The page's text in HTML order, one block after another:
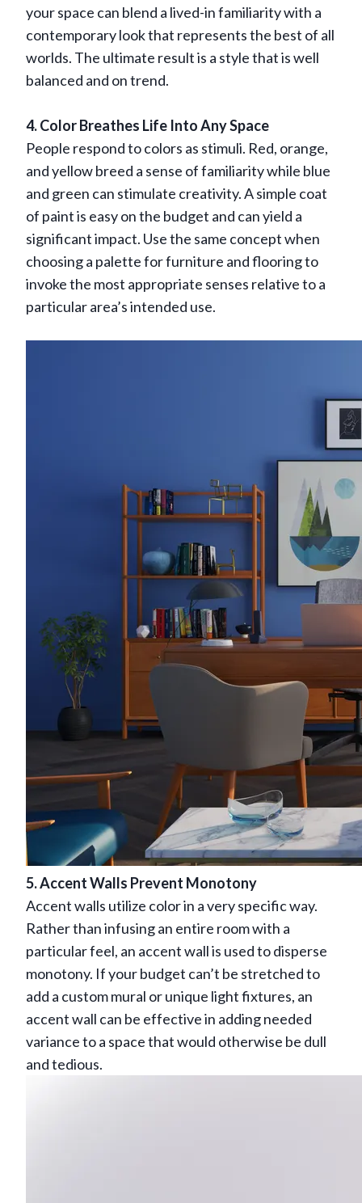
your space can blend a lived-in familiarity with a
contemporary look that represents the best of all
worlds. The ultimate result is a style that is well
balanced and on trend.
4. Color Breathes Life Into Any Space
People respond to colors as stimuli. Red, orange,
and yellow breed a sense of familiarity while blue
and green can stimulate creativity. A simple coat
of paint is easy on the budget and can yield a
significant impact. Use the same concept when
choosing a palette for furniture and flooring to
invoke the most appropriate senses relative to a
particular area’s intended use.
5. Accent Walls Prevent Monotony
Accent walls utilize color in a very specific way.
Rather than infusing an entire room with a
particular feel, an accent wall is used to disperse
monotony. If your budget can’t be stretched to
add a custom mural or unique light fixtures, an
accent wall can be effective in adding needed
variance to a space that would otherwise be dull
and tedious.